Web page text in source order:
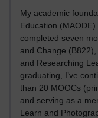
My academic
Education
completed seven
and Change
and Researching
graduating, I’ve
than 20 MOOCs
and serving as a
Learn and